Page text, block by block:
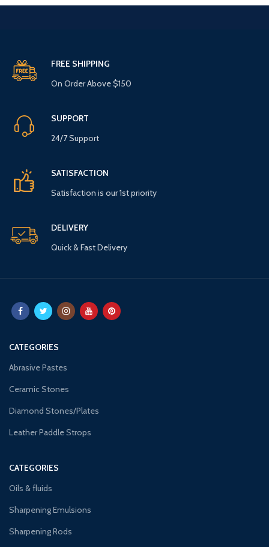
FREE SHIPPING
On Order Above $150
SUPPORT
24/7 Support
SATISFACTION
Satisfaction is our 1st priority
DELIVERY
Quick & Fast Delivery
CATEGORIES
Abrasive Pastes
Ceramic Stones
Diamond Stones/Plates
Leather Paddle Strops
CATEGORIES
Oils & fluids
Sharpening Emulsions
Sharpening Rods